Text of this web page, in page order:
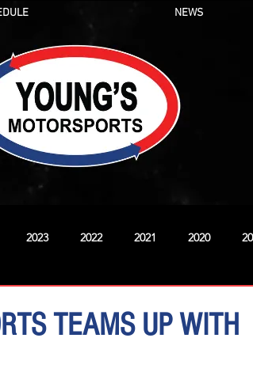
NEWS
2023 2022 2021 2020
TEAMS UP WITH